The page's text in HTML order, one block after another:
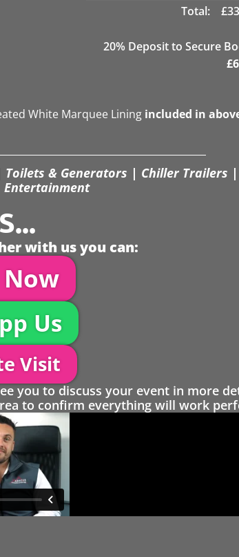
Total:
£
20% Deposit to Secure
£
White Marquee Lining included in
& Generators | Chiller Trailers |
Entertainment
with us you can:
Now
Us
Visit
you to discuss your event in more
to confirm everything will work